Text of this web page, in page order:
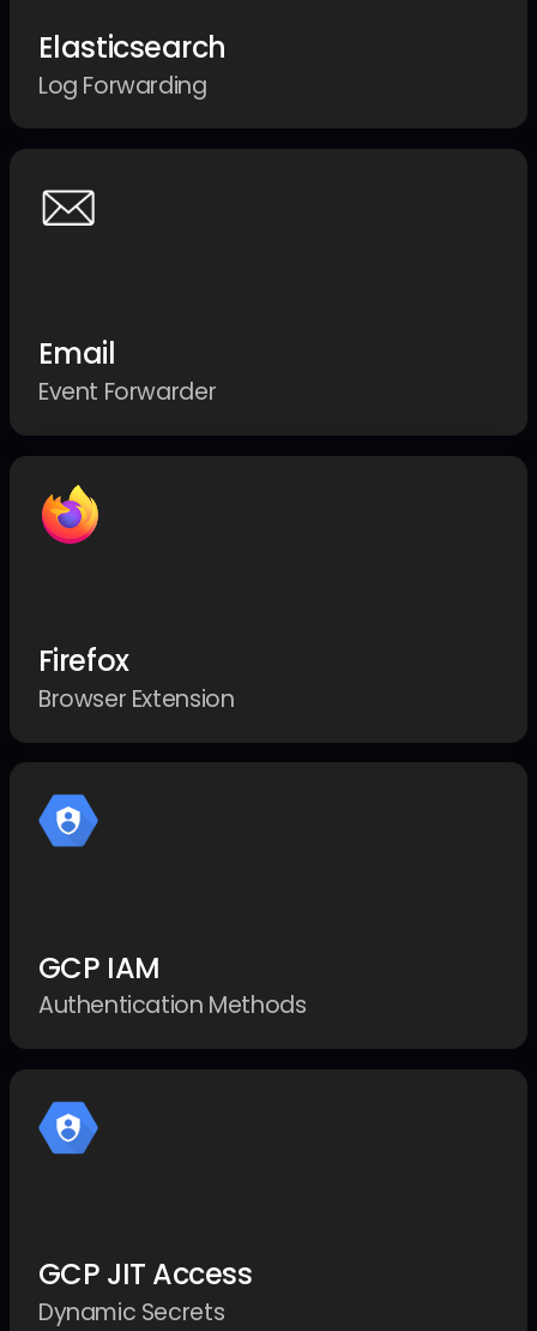
Elasticsearch
Log Forwarding
Email
Event Forwarder
Firefox
Browser Extension
GCP IAM
Authentication Methods
GCP JIT Access
Dynamic Secrets